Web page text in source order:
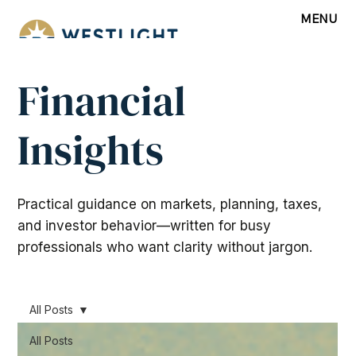
MENU
Financial
Insights
Practical guidance on markets, planning, taxes,
and investor behavior—written for busy
professionals who want clarity without jargon.
All Posts
All Posts